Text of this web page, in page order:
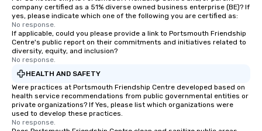
company certified as a 51% diverse owned business enterprise (BE)? If
yes, please indicate which one of the following you are certified as:
No response.
If applicable, could you please provide a link to Portsmouth Friendship
Centre's public report on their commitments and initiatives related to
diversity, equity, and inclusion?
No response.
HEALTH AND SAFETY
Were practices at Portsmouth Friendship Centre developed based on
health service recommendations from public governmental entities or
private organizations? If Yes, please list which organizations were
used to develop these practices.
No response.